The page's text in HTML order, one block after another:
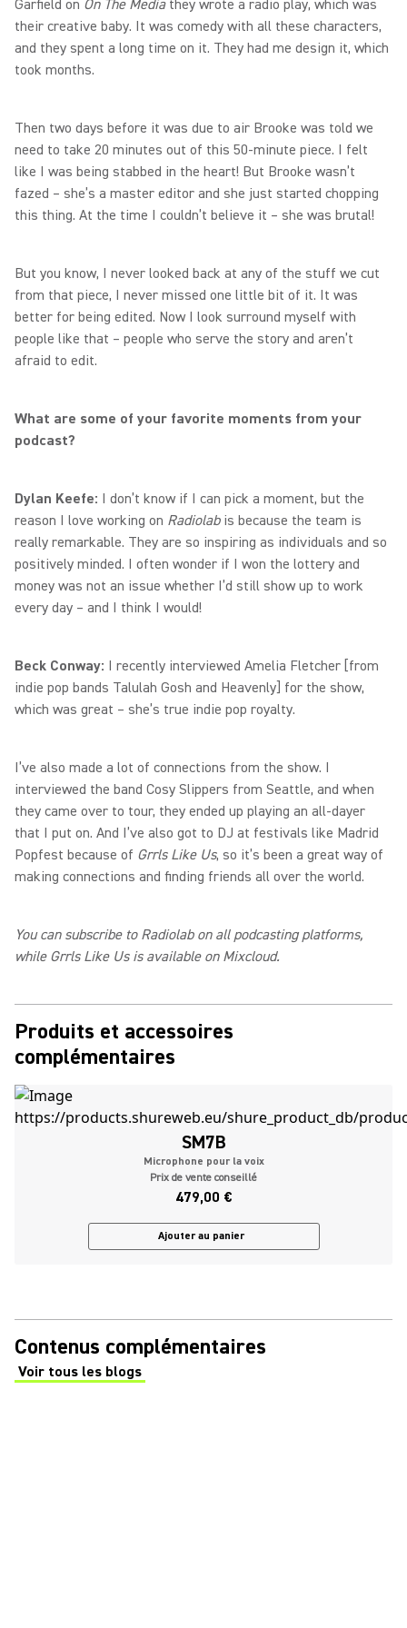
Garfield on On The Mediathey wrote a radio play, which was
their creative baby. It was comedy with all these characters,
and they spent a long time on it. They had me design it, which
took months.
Then two days before it was due to air Brooke was told we
need to take 20 minutes out of this 50-minute piece. I felt
like I was being stabbed in the heart! But Brooke wasn’t
fazed – she’s a master editor and she just started chopping
this thing. At the time I couldn’t believe it – she was brutal!
But you know, I never looked back at any of the stuff we cut
from that piece, I never missed one little bit of it. It was
better for being edited. Now I look surround myself with
people like that – people who serve the story and aren’t
afraid to edit.
What are some of your favorite moments from your
podcast?
Dylan Keefe: I don’t know if I can pick a moment, but the
reason I love working on Radiolabis because the team is
really remarkable. They are so inspiring as individuals and so
positively minded. I often wonder if I won the lottery and
money was not an issue whether I’d still show up to work
every day – and I think I would!
Beck Conway: I recently interviewed Amelia Fletcher [from
indie pop bands Talulah Gosh and Heavenly] for the show,
which was great – she’s true indie pop royalty.
I’ve also made a lot of connections from the show. I
interviewed the band Cosy Slippers from Seattle, and when
they came over to tour, they ended up playing an all-dayer
that I put on. And I’ve also got to DJ at festivals like Madrid
Popfest because of Grrls Like Us, so it’s been a great way of
making connections and finding friends all over the world.
You can subscribe to Radiolab on all podcasting platforms,
while Grrls Like Us is available on Mixcloud.
Produits et accessoires
complémentaires
SM7B
Microphone pour la voix
Prix de vente conseillé
479,00 €
Ajouter au panier
Contenus complémentaires
Voir tous les blogs
(Opens in a new tab)